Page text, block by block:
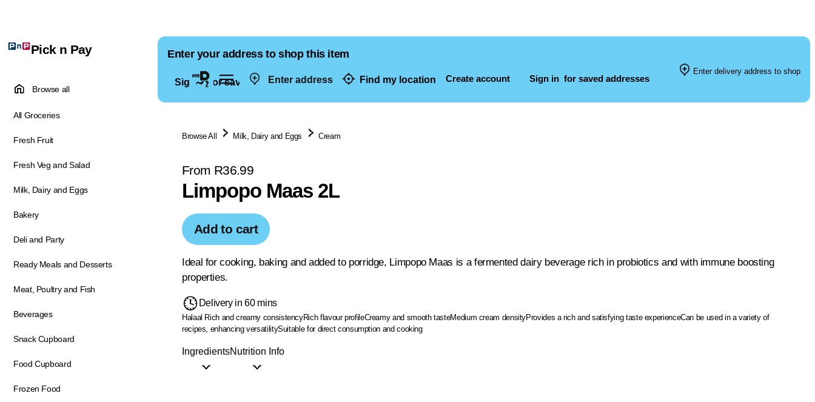
Enter address Find my location Create account Sign in for saved addresses
Pick n Pay
Browse all
All Groceries
Fresh Fruit
Fresh Veg and Salad
Milk, Dairy and Eggs
Bakery
Deli and Party
Ready Meals and Desserts
Meat, Poultry and Fish
Beverages
Snack Cupboard
Food Cupboard
Frozen Food
Enter your address to shop this item
Sign in for saved addresses
Enter delivery address to shop
Browse All Milk, Dairy and Eggs Cream
From R36.99
Limpopo Maas 2L
Add to cart
Ideal for cooking, baking and added to porridge, Limpopo Maas is a fermented dairy beverage rich in probiotics and with immune boosting
properties.
Delivery in 60 mins
Halaal Rich and creamy consistencyRich flavour profileCreamy and smooth tasteMedium cream densityProvides a rich and satisfying taste experienceCan be used in a variety of
recipes, enhancing versatilitySuitable for direct consumption and cooking
IngredientsNutrition Info